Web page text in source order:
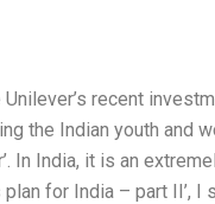
recent
the Indian youth and
In India, it is an
for India – part II’, I